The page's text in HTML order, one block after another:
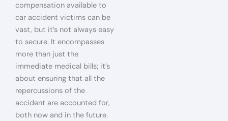
compensation available to
car accident victims can be
vast, but it’s not always easy
to secure. It encompasses
more than just the
immediate medical bills; it’s
about ensuring that all the
repercussions of the
accident are accounted for,
both now and in the future.